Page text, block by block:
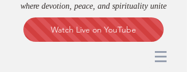
where devotion, peace, and spirituality unite
Watch Live on YouTube